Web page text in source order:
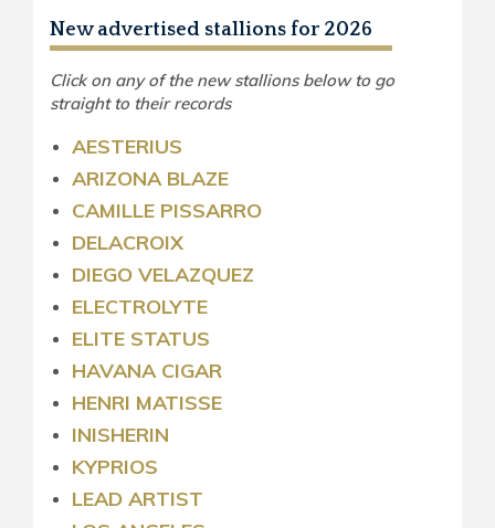
New advertised stallions for 2026
Click on any of the new stallions below to go
straight to their records
AESTERIUS
ARIZONA BLAZE
CAMILLE PISSARRO
DELACROIX
DIEGO VELAZQUEZ
ELECTROLYTE
ELITE STATUS
HAVANA CIGAR
HENRI MATISSE
INISHERIN
KYPRIOS
LEAD ARTIST